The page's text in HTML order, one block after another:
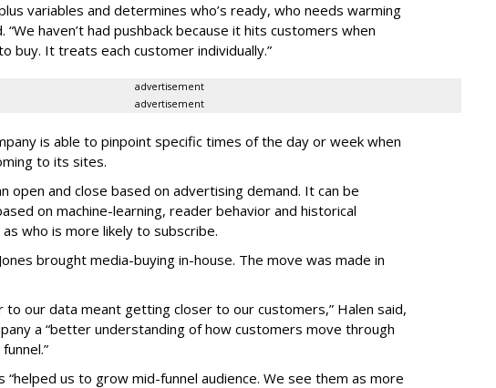
variables and determines who’s ready, who needs warming
“We haven’t had pushback because it hits customers when
buy. It treats each customer individually.”
advertisement
advertisement
is able to pinpoint specific times of the day or week when
to its sites.
open and close based on advertising demand. It can be
on machine-learning, reader behavior and historical
who is more likely to subscribe.
brought media-buying in-house. The move was made in
to our data meant getting closer to our customers,” Halen said,
a “better understanding of how customers move through
“helped us to grow mid-funnel audience. We see them as more